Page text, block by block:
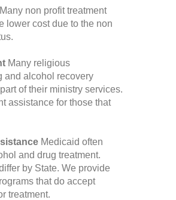
Many non profit treatment
lower cost due to the non
Many religious
and alcohol recovery
of their ministry services.
assistance for those that
Medicaid often
and drug treatment.
by State. We provide
that do accept
treatment.